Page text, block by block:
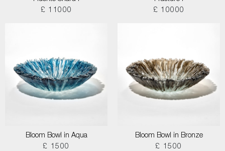
£ 11000
£ 10000
Bloom Bowl in Aqua
£ 1500
Bloom Bowl in Bronze
£ 1500